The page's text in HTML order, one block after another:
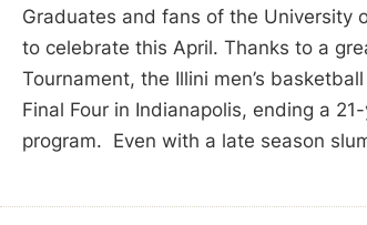
Graduates and fans of the University
to celebrate this April. Thanks to a
Tournament, the Illini men’s
Final Four in Indianapolis, ending a
program. Even with a late season